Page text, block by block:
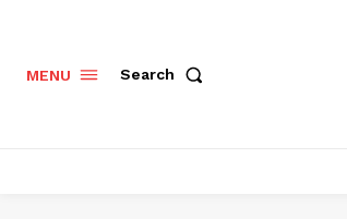
MENU Search